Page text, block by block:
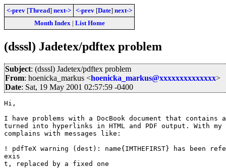
<-prev [Thread] next-> <-prev [Date] next->
Month Index| List Home
(dsssl) Jadetex/pdftex problem
Subject: (dsssl) Jadetex/pdftex problem
From: hoenicka_markus <hoenicka_markus@xxxxxxxxxxxxxx>
Date: Sat, 19 May 2001 02:57:59 -0400
Hi,
I have problems with a DocBook document that contains
turned into hyperlinks in HTML and PDF output. With
complains with messages like:
! pdfTeX warning (dest): name{IMTHEFIRST} has been
exis
t, replaced by a fixed one